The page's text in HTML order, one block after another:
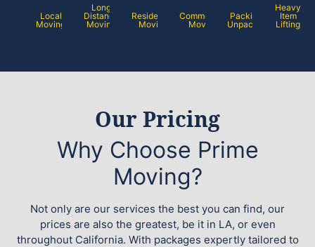
Local
Moving
Long
Distance
Moving
Residential
Moving
Commercial
Moving
Packing /
Unpacking
Heavy
Item
Lifting
Our Pricing
Why Choose Prime
Moving?
Not only are our services the best you can find, our
prices are also the greatest, be it in LA, or even
throughout California. With packages expertly tailored to